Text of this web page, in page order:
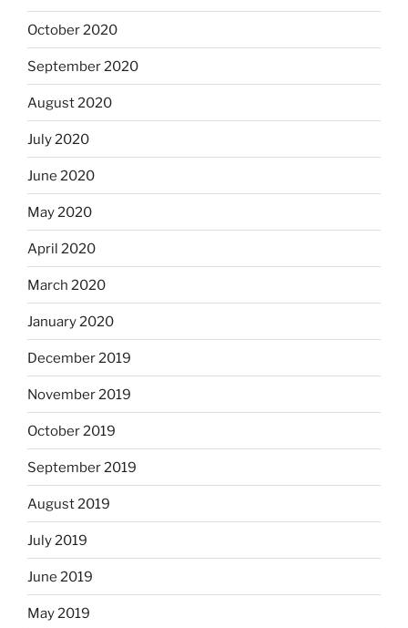
October 2020
September 2020
August 2020
July 2020
June 2020
May 2020
April 2020
March 2020
January 2020
December 2019
November 2019
October 2019
September 2019
August 2019
July 2019
June 2019
May 2019